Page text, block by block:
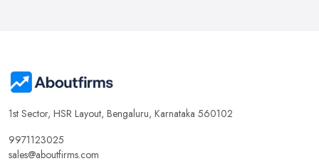
1st Sector, HSR Layout, Bengaluru, Karnataka 560102
9971123025
sales@aboutfirms.com